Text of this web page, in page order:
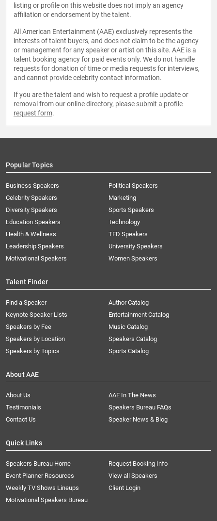
listing or profile on this website does not imply an agency
affiliation or endorsement by the talent.
All American Entertainment (AAE) exclusively represents the
interests of talent buyers, and does not claim to be the agency
or management for any speaker or artist on this site. AAE is a
talent booking agency for paid events only. We do not handle
requests for donation of time or media requests for interviews,
and cannot provide celebrity contact information.
If you are the talent and wish to request a profile update or
removal from our online directory, please submit a profile
request form.
Popular Topics
Business Speakers
Celebrity Speakers
Diversity Speakers
Education Speakers
Health & Wellness
Leadership Speakers
Motivational Speakers
Political Speakers
Marketing
Sports Speakers
Technology
TED Speakers
University Speakers
Women Speakers
Talent Finder
Find a Speaker
Keynote Speaker Lists
Speakers by Fee
Speakers by Location
Speakers by Topics
Author Catalog
Entertainment Catalog
Music Catalog
Speakers Catalog
Sports Catalog
About AAE
About Us
AAE In The News
Testimonials
Speakers Bureau FAQs
Contact Us
Speaker News & Blog
Quick Links
Speakers Bureau Home
Request Booking Info
Event Planner Resources
View all Speakers
Weekly TV Shows Lineups
Client Login
Motivational Speakers Bureau